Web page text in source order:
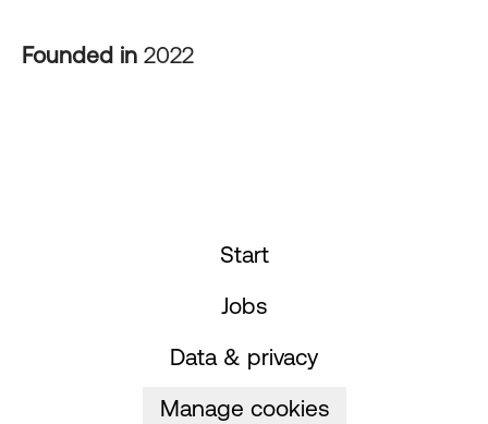
Founded in 2022
Start
Jobs
Data & privacy
Manage cookies